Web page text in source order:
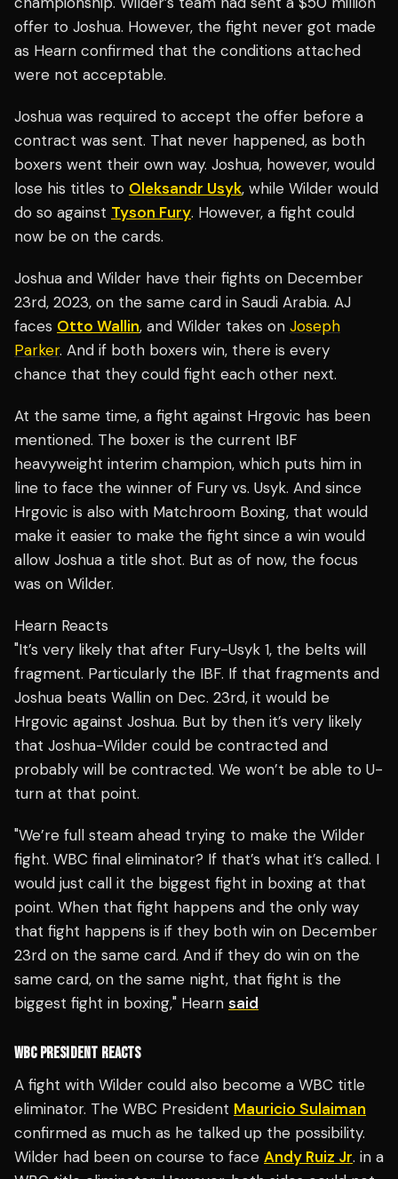
offer to Joshua. However, the fight never got made
as Hearn confirmed that the conditions attached
were not acceptable.
Joshua was required to accept the offer before a
contract was sent. That never happened, as both
boxers went their own way. Joshua, however, would
lose his titles to Oleksandr Usyk, while Wilder would
do so against Tyson Fury. However, a fight could
now be on the cards.
Joshua and Wilder have their fights on December
23rd, 2023, on the same card in Saudi Arabia. AJ
faces Otto Wallin, and Wilder takes on Joseph
Parker. And if both boxers win, there is every
chance that they could fight each other next.
At the same time, a fight against Hrgovic has been
mentioned. The boxer is the current IBF
heavyweight interim champion, which puts him in
line to face the winner of Fury vs. Usyk. And since
Hrgovic is also with Matchroom Boxing, that would
make it easier to make the fight since a win would
allow Joshua a title shot. But as of now, the focus
was on Wilder.
Hearn Reacts
"It’s very likely that after Fury-Usyk 1, the belts will
fragment. Particularly the IBF. If that fragments and
Joshua beats Wallin on Dec. 23rd, it would be
Hrgovic against Joshua. But by then it’s very likely
that Joshua-Wilder could be contracted and
probably will be contracted. We won’t be able to U-
turn at that point.
"We’re full steam ahead trying to make the Wilder
fight. WBC final eliminator? If that’s what it’s called. I
would just call it the biggest fight in boxing at that
point. When that fight happens and the only way
that fight happens is if they both win on December
23rd on the same card. And if they do win on the
same card, on the same night, that fight is the
biggest fight in boxing," Hearn said
WBC PRESIDENT REACTS
A fight with Wilder could also become a WBC title
eliminator. The WBC President Mauricio Sulaiman
confirmed as much as he talked up the possibility.
Wilder had been on course to face Andy Ruiz Jr. in a